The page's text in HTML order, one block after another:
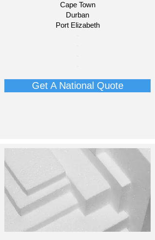
Cape Town
Durban
Port Elizabeth​
Get A National Quote